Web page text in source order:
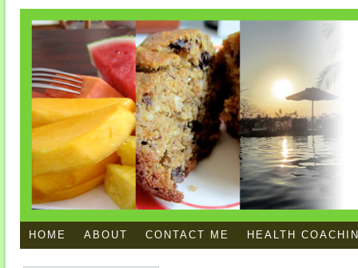
HOME ABOUT CONTACT ME HEALTH